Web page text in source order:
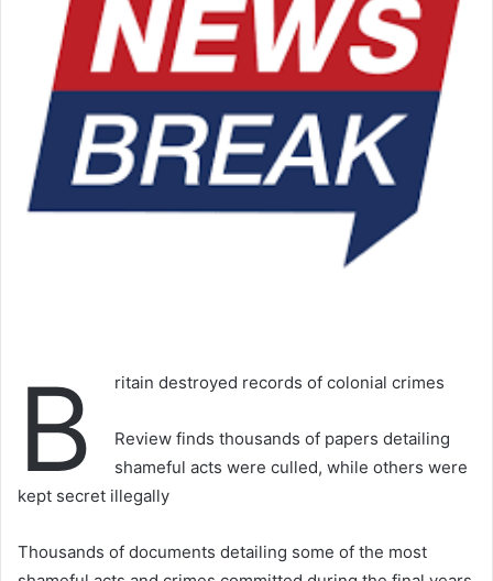
B ritain destroyed records of colonial crimes
Review finds thousands of papers detailing
shameful acts were culled, while others were
kept secret illegally
Thousands of documents detailing some of the most